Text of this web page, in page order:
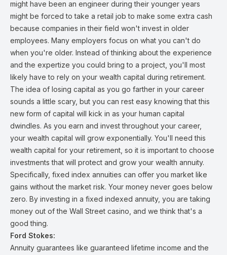
might have been an engineer during their younger years
might be forced to take a retail job to make some extra cash
because companies in their field won't invest in older
employees. Many employers focus on what you can't do
when you're older. Instead of thinking about the experience
and the expertize you could bring to a project, you'll most
likely have to rely on your wealth capital during retirement.
The idea of losing capital as you go farther in your career
sounds a little scary, but you can rest easy knowing that this
new form of capital will kick in as your human capital
dwindles. As you earn and invest throughout your career,
your wealth capital will grow exponentially. You'll need this
wealth capital for your retirement, so it is important to choose
investments that will protect and grow your wealth annuity.
Specifically, fixed index annuities can offer you market like
gains without the market risk. Your money never goes below
zero. By investing in a fixed indexed annuity, you are taking
money out of the Wall Street casino, and we think that's a
good thing.
Ford Stokes:
Annuity guarantees like guaranteed lifetime income and the